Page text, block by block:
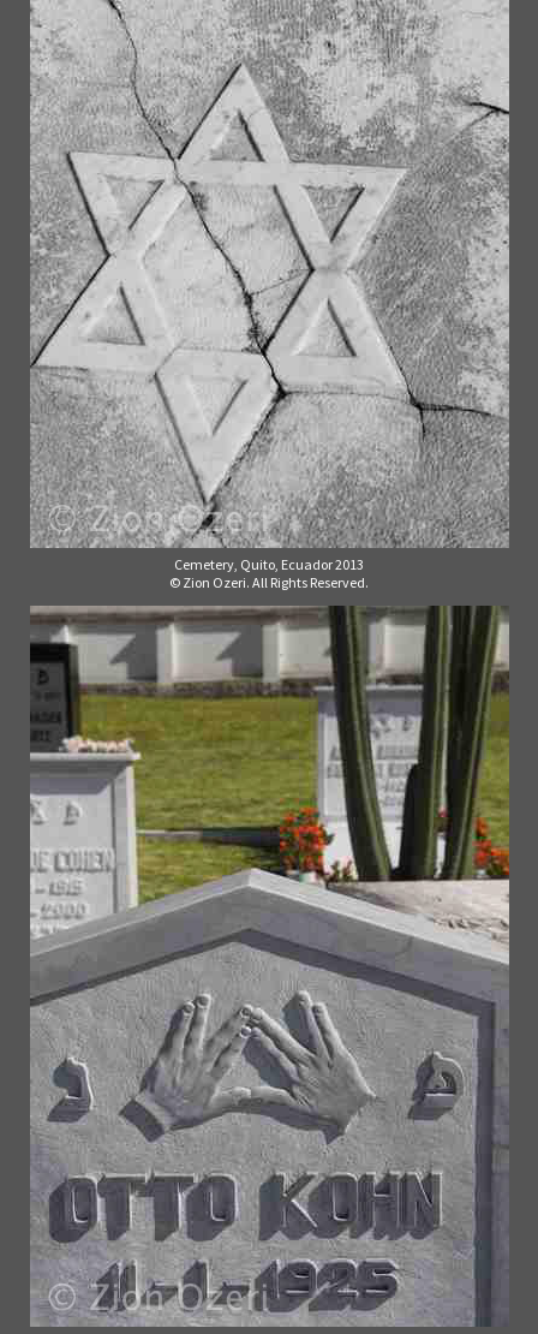
Cemetery, Quito, Ecuador 2013
© Zion Ozeri. All Rights Reserved.